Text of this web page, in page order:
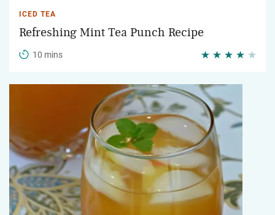
ICED TEA
Refreshing Mint Tea Punch Recipe
10 mins